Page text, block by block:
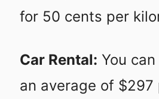
for 50 cents per
Car Rental: You
an average of $297